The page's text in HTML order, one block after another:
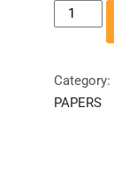
HP
906XL
Yield
Black
Category:
PAPERS